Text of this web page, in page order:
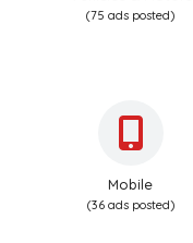
(75 ads posted)
Mobile
(36 ads posted)